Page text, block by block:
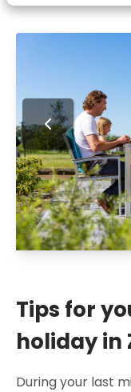
Tips for
holiday in
During your last